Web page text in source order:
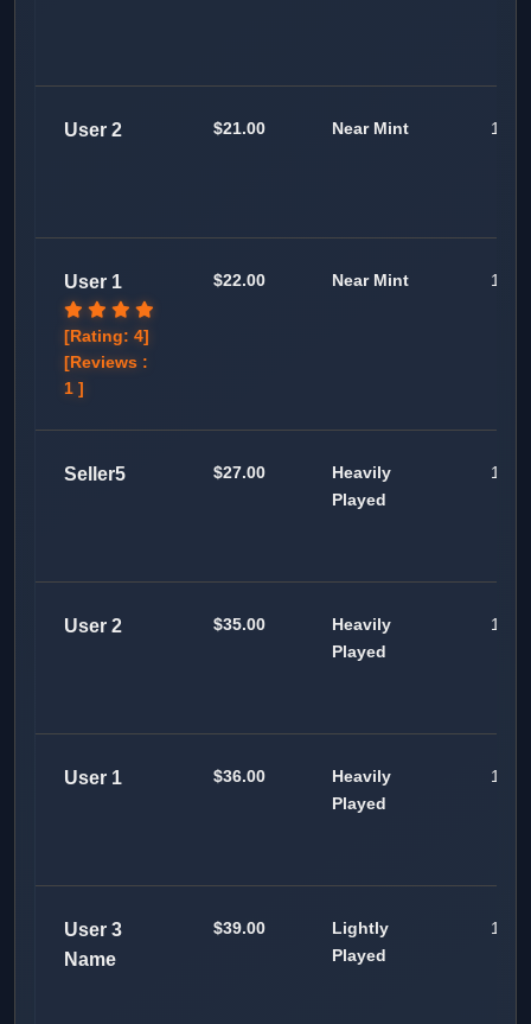
User 2 $21.00 Near Mint 100
User 1
[Rating: 4]
[Reviews :
1 ]
$22.00 Near Mint 100
Seller5 $27.00
Heavily
Played
100
User 2 $35.00
Heavily
Played
100
User 1 $36.00
Heavily
Played
100
User 3
Name
$39.00
Lightly
Played
100